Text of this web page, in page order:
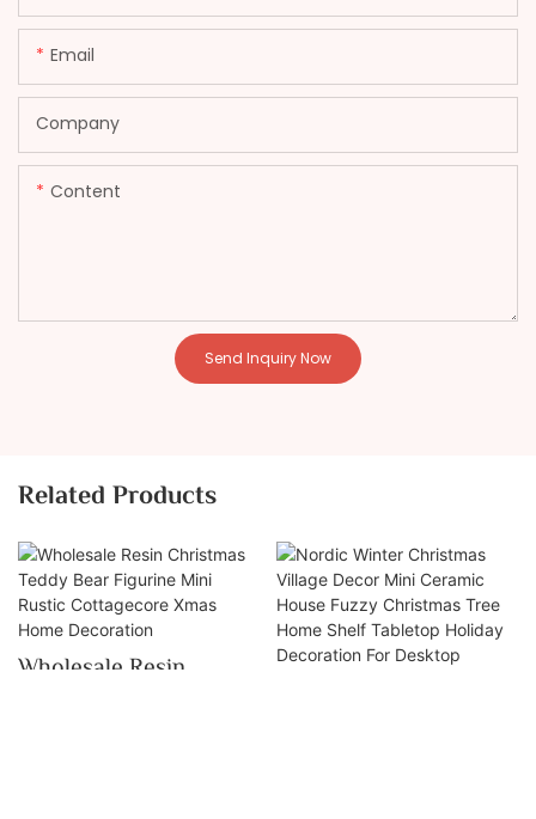
Email
Company
Content
Send Inquiry Now
Related Products
Wholesale Resin